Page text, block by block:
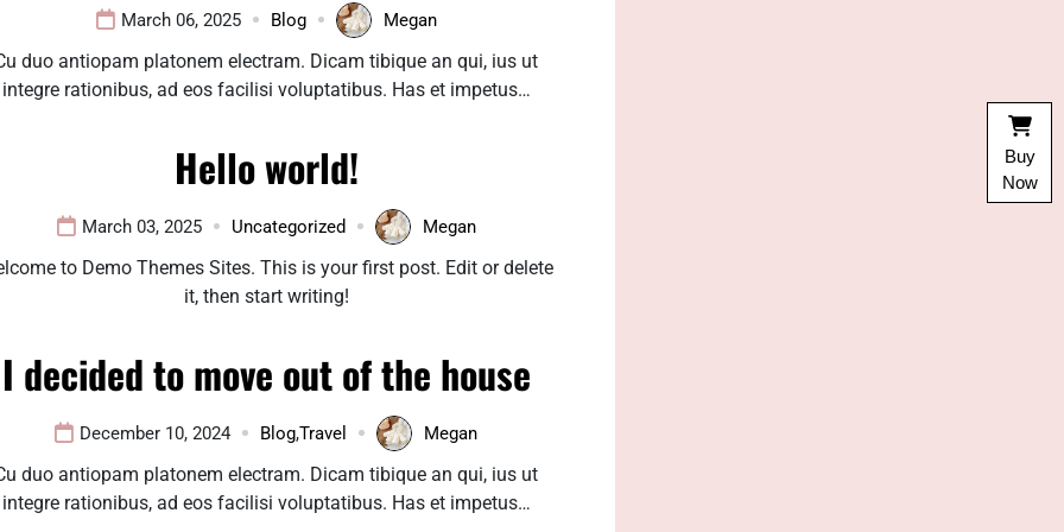
March 06, 2025 Blog Megan
duo antiopam platonem electram. Dicam tibique an qui, ius ut
integre rationibus, ad eos facilisi voluptatibus. Has et impetus…
Hello world!
March 03, 2025 Uncategorized Megan
to Demo Themes Sites. This is your first post. Edit or delete
it, then start writing!
I decided to move out of the house
December 10, 2024 Blog,Travel Megan
duo antiopam platonem electram. Dicam tibique an qui, ius ut
integre rationibus, ad eos facilisi voluptatibus. Has et impetus…
Buy
Now